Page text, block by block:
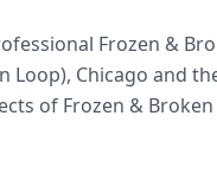
Frozen &
Loop), Chicago and
of Frozen &